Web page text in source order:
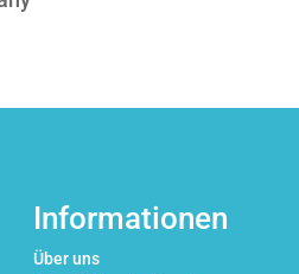
Informationen
Über uns